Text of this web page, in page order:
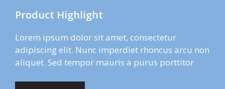
Product Highlight
Lorem ipsum dolor sit amet, consectetur
adipiscing elit. Nunc imperdiet rhoncus arcu non
aliquet. Sed tempor mauris a purus porttitor